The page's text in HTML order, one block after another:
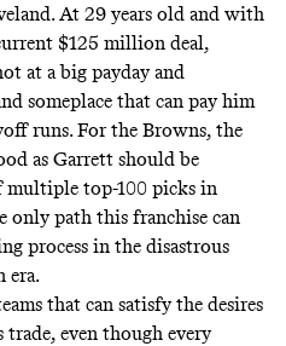
At 29 years old and with
$125 million deal,
at a big payday and
someplace that can pay him
runs. For the Browns, the
as Garrett should be
multiple top-100 picks in
only path this franchise can
process in the disastrous
era.
that can satisfy the desires
even though every